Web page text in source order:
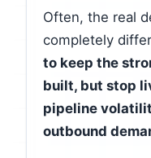
Often, the real
completely
to keep the
built, but stop
pipeline
outbound